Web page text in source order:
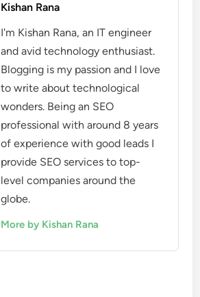
Kishan Rana
I'm Kishan Rana, an IT engineer
and avid technology enthusiast.
Blogging is my passion and I love
to write about technological
wonders. Being an SEO
professional with around 8 years
of experience with good leads I
provide SEO services to top-
level companies around the
globe.
More by Kishan Rana